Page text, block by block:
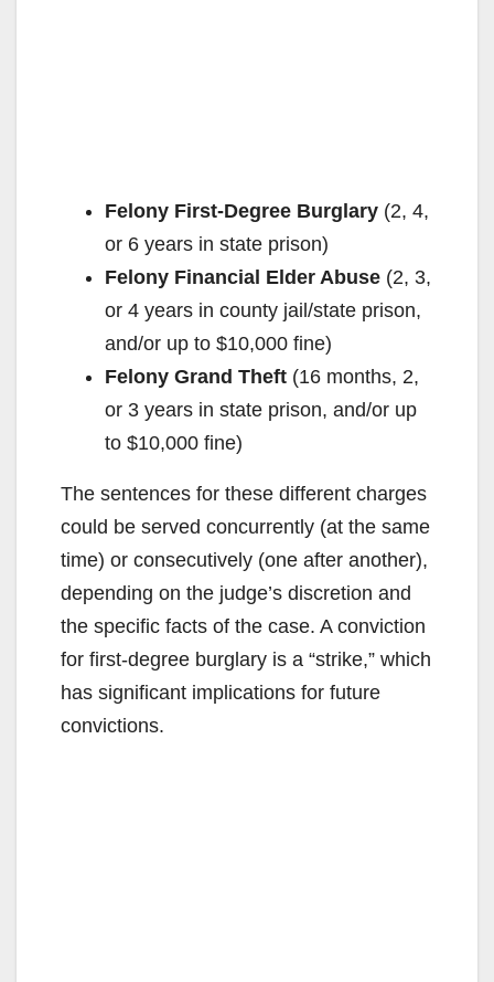
Felony First-Degree Burglary (2, 4,
or 6 years in state prison)
Felony Financial Elder Abuse (2, 3,
or 4 years in county jail/state prison,
and/or up to $10,000 fine)
Felony Grand Theft (16 months, 2,
or 3 years in state prison, and/or up
to $10,000 fine)
The sentences for these different charges
could be served concurrently (at the same
time) or consecutively (one after another),
depending on the judge’s discretion and
the specific facts of the case. A conviction
for first-degree burglary is a “strike,” which
has significant implications for future
convictions.